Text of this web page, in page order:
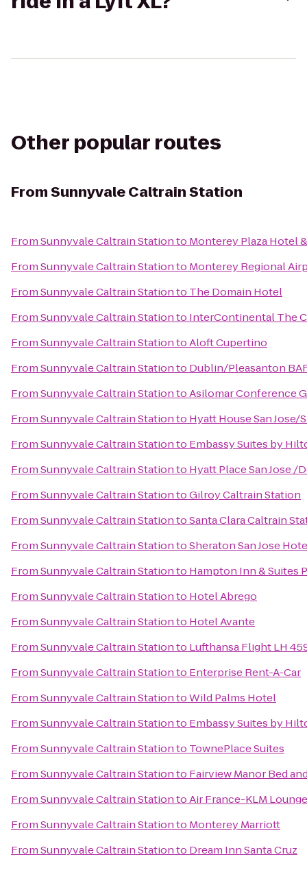
Other popular routes
FromSunnyvale Caltrain Station
FromSunnyvale Caltrain Stationto Monterey Plaza Hotel
FromSunnyvale Caltrain Stationto Monterey Regional
FromSunnyvale Caltrain Stationto The Domain Hotel
FromSunnyvale Caltrain Stationto InterContinental The
FromSunnyvale Caltrain StationtoAloft Cupertino
FromSunnyvale Caltrain Stationto Dublin/Pleasanton
FromSunnyvale Caltrain StationtoAsilomar Conference
FromSunnyvale Caltrain Stationto Hyatt House San Jose/
FromSunnyvale Caltrain Stationto Embassy Suites by
FromSunnyvale Caltrain Stationto Hyatt Place San Jose /
FromSunnyvale Caltrain StationtoGilroy Caltrain Station
FromSunnyvale Caltrain StationtoSanta Clara Caltrain
FromSunnyvale Caltrain StationtoSheraton San Jose
FromSunnyvale Caltrain Stationto Hampton Inn & Suites
FromSunnyvale Caltrain Stationto Hotel Abrego
FromSunnyvale Caltrain Stationto Hotel Avante
FromSunnyvale Caltrain Stationto Lufthansa Flight LH
FromSunnyvale Caltrain Stationto Enterprise Rent-A-Car
FromSunnyvale Caltrain StationtoWild Palms Hotel
FromSunnyvale Caltrain Stationto Embassy Suites by
FromSunnyvale Caltrain Stationto TownePlace Suites
FromSunnyvale Caltrain Stationto Fairview Manor Bed
FromSunnyvale Caltrain StationtoAir France-KLM Lounge
FromSunnyvale Caltrain Stationto Monterey Marriott
FromSunnyvale Caltrain Stationto Dream Inn Santa Cruz